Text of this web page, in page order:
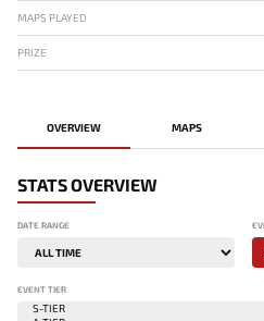
MAPS PLAYED
PRIZE
OVERVIEW MAPS
STATS OVERVIEW
DATE RANGE
EVENT TIER